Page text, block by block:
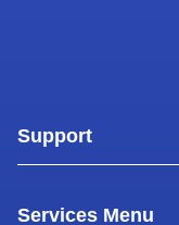
Support
Areas
Services Menu